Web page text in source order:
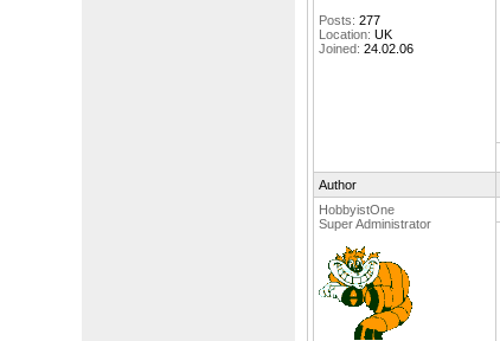
Posts: 277
Location: UK
Joined: 24.02.06
Author
HobbyistOne
Super Administrator